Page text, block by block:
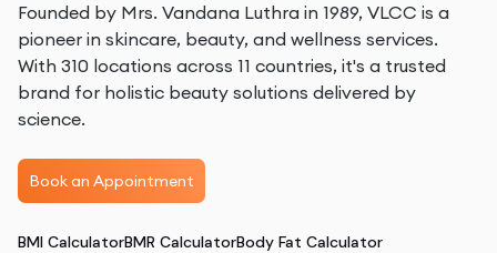
Founded by Mrs. Vandana Luthra in 1989, VLCC is a
pioneer in skincare, beauty, and wellness services.
With 310 locations across 11 countries, it's a trusted
brand for holistic beauty solutions delivered by
science.
Book an Appointment
BMI CalculatorBMR CalculatorBody Fat Calculator